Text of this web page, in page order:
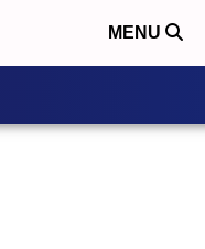
MENU